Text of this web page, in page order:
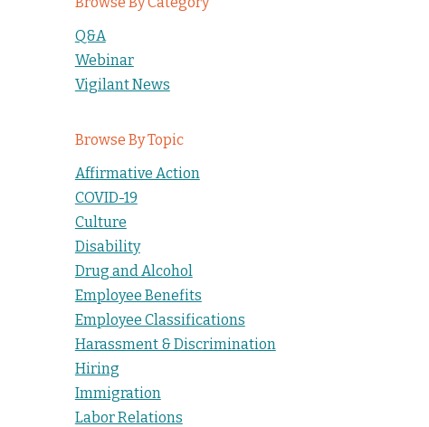
Q&A
Webinar
Vigilant News
Browse By Topic
Affirmative Action
COVID-19
Culture
Disability
Drug and Alcohol
Employee Benefits
Employee Classifications
Harassment & Discrimination
Hiring
Immigration
Labor Relations